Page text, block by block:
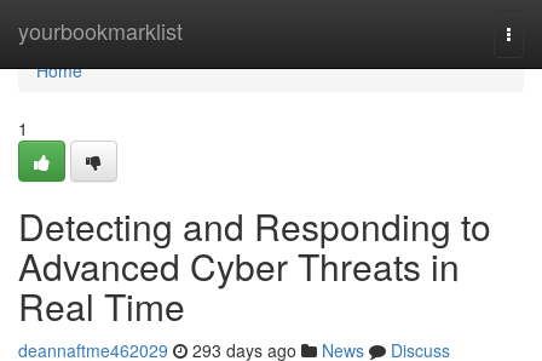
yourbookmarklist
Home
Home
1
Detecting and Responding to
Advanced Cyber Threats in
Real Time
deannaftme462029 293 days ago News
Discuss